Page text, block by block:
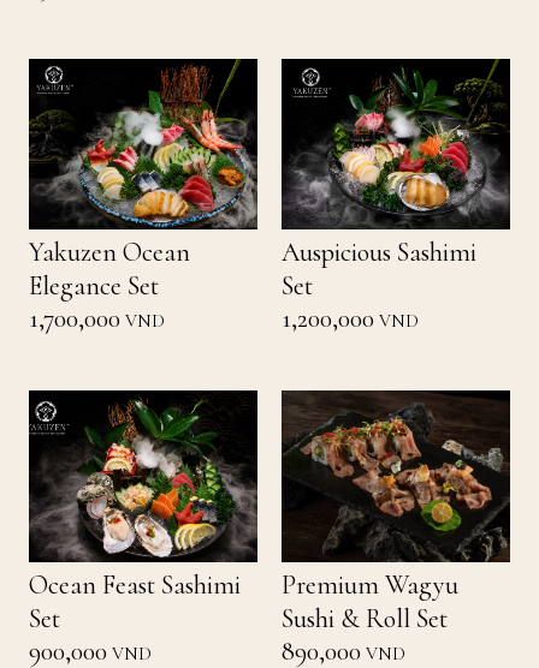
Yakuzen Ocean
Elegance Set
1,700,000 VND
Auspicious Sashimi
Set
1,200,000 VND
Ocean Feast Sashimi
Set
900,000 VND
Premium Wagyu
Sushi & Roll Set
890,000 VND